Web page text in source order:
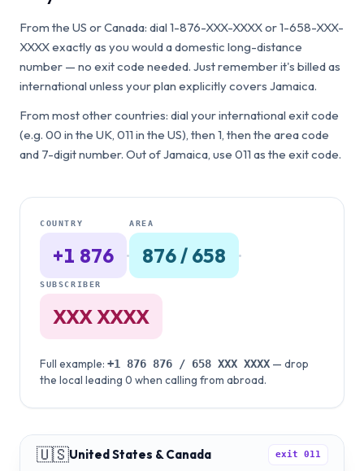
From the US or Canada: dial 1-876-XXX-XXXX or 1-658-XXX-
XXXX exactly as you would a domestic long-distance
number — no exit code needed. Just remember it's billed as
international unless your plan explicitly covers Jamaica.
From most other countries: dial your international exit code
(e.g. 00 in the UK, 011 in the US), then 1, then the area code
and 7-digit number. Out of Jamaica, use 011 as the exit code.
COUNTRY
+1 876 ·
AREA
876 / 658 ·
SUBSCRIBER
XXX XXXX
Full example: +1 876 876 / 658 XXX XXXX — drop
the local leading 0 when calling from abroad.
🇺🇸United States & Canada exit 011